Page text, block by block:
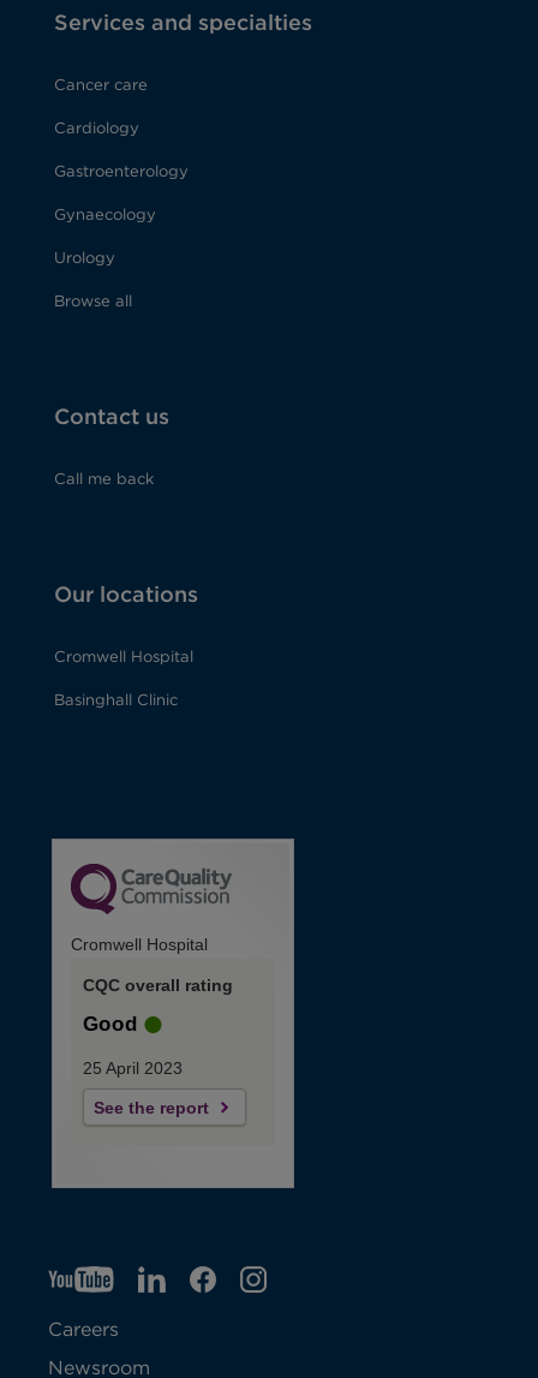
Services and specialties
Cancer care
Cardiology
Gastroenterology
Gynaecology
Urology
Browse all
Contact us
Call me back
Our locations
Cromwell Hospital
Basinghall Clinic
Cromwell Hospital
CQC overall rating
Good
25 April 2023
See the report
YTO
p
e
LIO
F
IGO
Careers
Newsroom